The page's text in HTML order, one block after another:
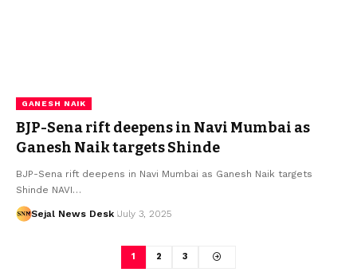
GANESH NAIK
BJP-Sena rift deepens in Navi Mumbai as
Ganesh Naik targets Shinde
BJP-Sena rift deepens in Navi Mumbai as Ganesh Naik targets
Shinde NAVI…
Sejal News Desk July 3, 2025
1 2 3